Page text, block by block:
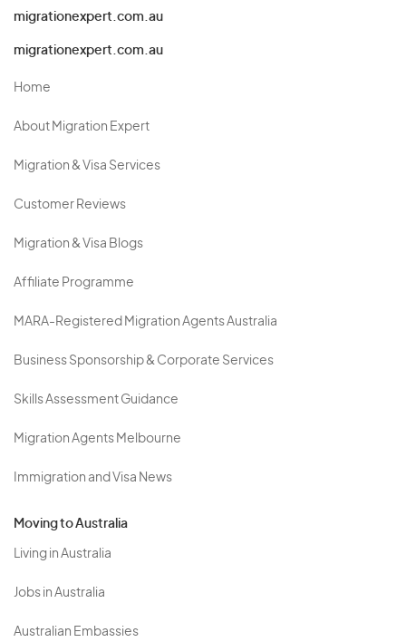
migrationexpert.com.au
migrationexpert.com.au
Home
About Migration Expert
Migration & Visa Services
Customer Reviews
Migration & Visa Blogs
Affiliate Programme
MARA-Registered Migration Agents Australia
Business Sponsorship & Corporate Services
Skills Assessment Guidance
Migration Agents Melbourne
Immigration and Visa News
Moving to Australia
Living in Australia
Jobs in Australia
Australian Embassies